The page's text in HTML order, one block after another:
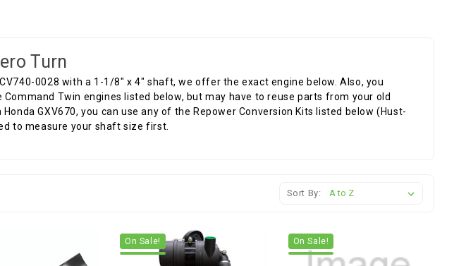
Turn
0028 with a 1-1/8" x 4" shaft, we offer the exact engine below. Also, you
Command Twin engines listed below, but may have to reuse parts from your old
Honda GXV670, you can use any of the Repower Conversion Kits listed below (Hust-
to measure your shaft size first.
Sort By:
On Sale! On Sale!